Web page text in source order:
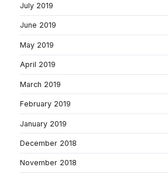
July 2019
June 2019
May 2019
April 2019
March 2019
February 2019
January 2019
December 2018
November 2018